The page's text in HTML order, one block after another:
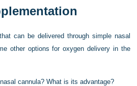
that can be delivered through simple nasal
other options for oxygen delivery in the
cannula? What is its advantage?